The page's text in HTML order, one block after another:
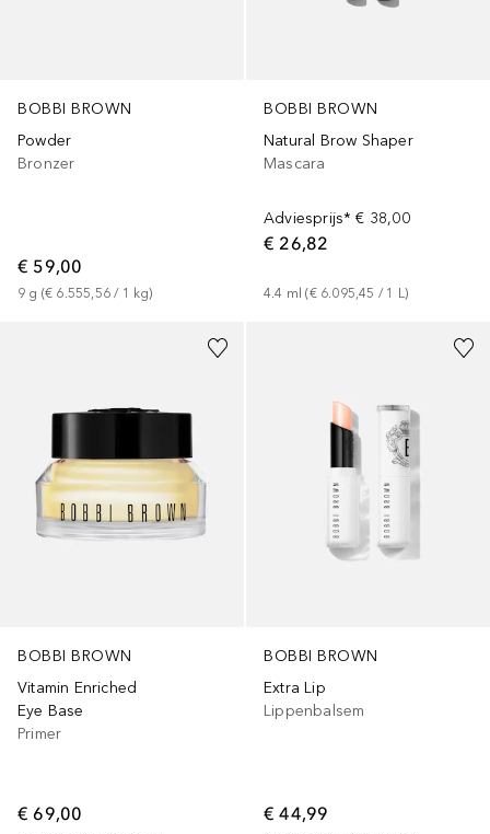
BOBBI BROWN
Powder
Bronzer
€ 59,00
9 g (€ 6.555,56 / 1 kg)
BOBBI BROWN
Natural Brow Shaper
Mascara
Adviesprijs* € 38,00
€ 26,82
4.4 ml (€ 6.095,45 / 1 L)
BOBBI BROWN
Vitamin Enriched
Eye Base
Primer
€ 69,00
BOBBI BROWN
Extra Lip
Lippenbalsem
€ 44,99
+3